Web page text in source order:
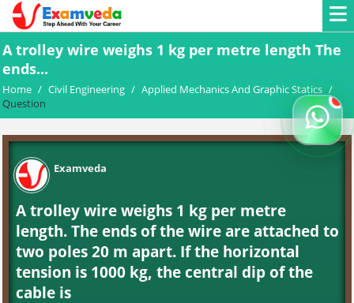
A trolley wire weighs 1 kg per metre length The
ends...
Home / Civil Engineering / Applied Mechanics And Graphic Statics /
Question
Examveda
A trolley wire weighs 1 kg per metre
length. The ends of the wire are attached to
two poles 20 m apart. If the horizontal
tension is 1000 kg, the central dip of the
cable is